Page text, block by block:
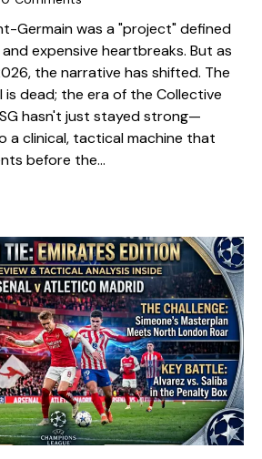
Germain was a "project" defined
expensive heartbreaks. But as
the narrative has shifted. The
is dead; the era of the Collective
hasn't just stayed strong—
a clinical, tactical machine that
before the…